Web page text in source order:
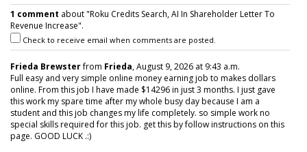
1 comment about "Roku Credits Search, AI In Shareholder Letter To
Revenue Increase".
Check to receive email when comments are posted.
Frieda Brewsterfrom Frieda, August 9, 2026 at 9:43 a.m.
Full easy and very simple online money earning job to makes dollars
online. From this job I have made $14296 in just 3 months. I just gave
this work my spare time after my whole busy day because I am a
student and this job changes my life completely. so simple work no
special skills required for this job. get this by follow instructions on this
page. GOOD LUCK .:)